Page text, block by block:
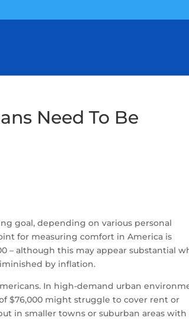
Need To Be
goal, depending on various personal
for measuring comfort in America is
– although this may appear substantial
by inflation.
In high-demand urban
$76,000 might struggle to cover rent or
in smaller towns or suburban areas with